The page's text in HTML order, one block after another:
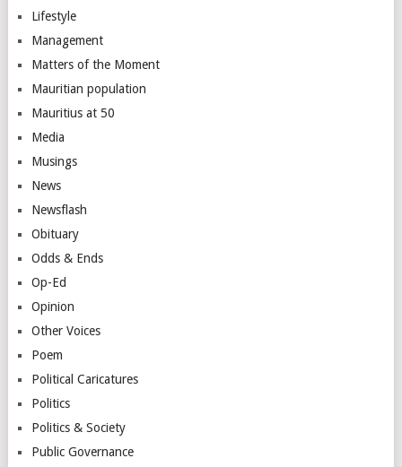
Lifestyle
Management
Matters of the Moment
Mauritian population
Mauritius at 50
Media
Musings
News
Newsflash
Obituary
Odds & Ends
Op-Ed
Opinion
Other Voices
Poem
Political Caricatures
Politics
Politics & Society
Public Governance